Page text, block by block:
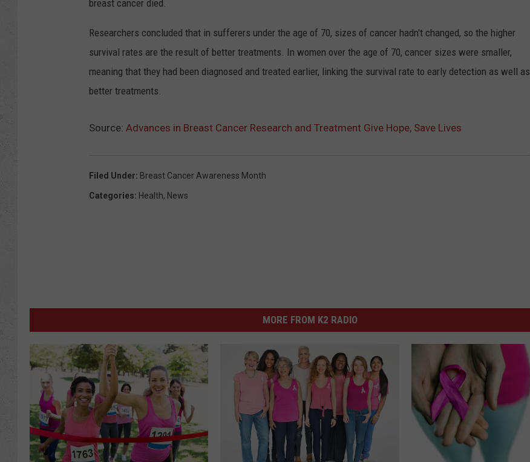
breast cancer died.
Researchers concluded that in sufferers under the age of 70, sizes of cancer hadn't changed, so the higher
survival rates are the result of better treatments. In women over the age of 70, cancer sizes were smaller,
meaning that they had been diagnosed and treated earlier, linking the survival rate to early detection as well as
better treatments.
Source: Advances in Breast Cancer Research and Treatment Give Hope, Save Lives
Filed Under: Breast Cancer Awareness Month
Categories: Health, News
MORE FROM K2 RADIO